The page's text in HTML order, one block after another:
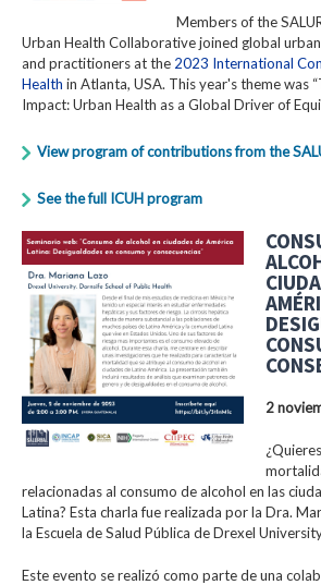
Members of the
Urban Health Collaborative joined global
and practitioners at the 2023 International
Health in Atlanta, USA. This year's theme was
Impact: Urban Health as a Global Driver of
View program of contributions from the
See the full ICUH program
2
relacionadas al consumo de alcohol en las
Latina? Esta charla fue realizada por la Dra.
la Escuela de Salud Pública de Drexel
Este evento se realizó como parte de una